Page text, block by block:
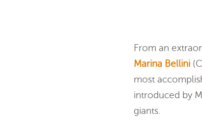
From an
Marina Bellini
most
introduced by
giants.